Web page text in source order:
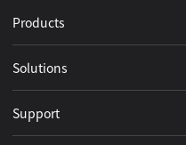
Products
Solutions
Support